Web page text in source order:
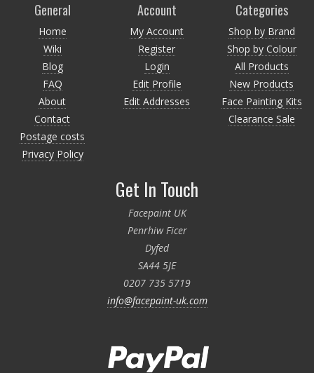
General
Home
Wiki
Blog
FAQ
About
Contact
Postage costs
Privacy Policy
Account
My Account
Register
Login
Edit Profile
Edit Addresses
Categories
Shop by Brand
Shop by Colour
All Products
New Products
Face Painting Kits
Clearance Sale
Get In Touch
Facepaint UK
Penrhiw Ficer
Dyfed
SA44 5JE
0207 735 5719
info@facepaint-uk.com